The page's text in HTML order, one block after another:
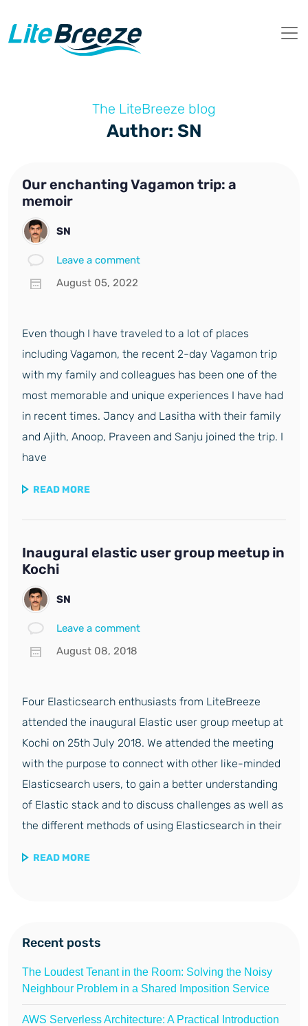
The LiteBreeze blog
Author: SN
Our enchanting Vagamon trip: a
memoir
SN
Leave a comment
August 05, 2022
Even though I have traveled to a lot of places
including Vagamon, the recent 2-day Vagamon trip
with my family and colleagues has been one of the
most memorable and unique experiences I have had
in recent times. Jancy and Lasitha with their family
and Ajith, Anoop, Praveen and Sanju joined the trip. I
have
READ MORE
Inaugural elastic user group meetup in
Kochi
SN
Leave a comment
August 08, 2018
Four Elasticsearch enthusiasts from LiteBreeze
attended the inaugural Elastic user group meetup at
Kochi on 25th July 2018. We attended the meeting
with the purpose to connect with other like-minded
Elasticsearch users, to gain a better understanding
of Elastic stack and to discuss challenges as well as
the different methods of using Elasticsearch in their
READ MORE
Recent posts
The Loudest Tenant in the Room: Solving the Noisy
Neighbour Problem in a Shared Imposition Service
AWS Serverless Architecture: A Practical Introduction